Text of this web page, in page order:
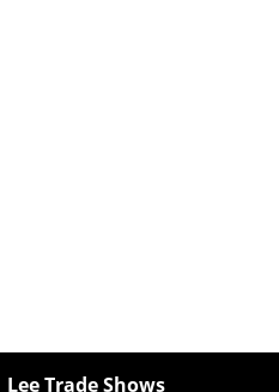
Lee Trade Shows